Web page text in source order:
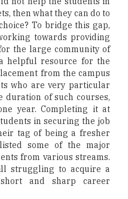
then what they can do to
To bridge this gap,
towards providing
the large community of
helpful resource for the
from the campus
who are very particular
duration of such courses,
year. Completing it at
in securing the job
tag of being a fresher
some of the major
from various streams.
struggling to acquire a
and sharp career